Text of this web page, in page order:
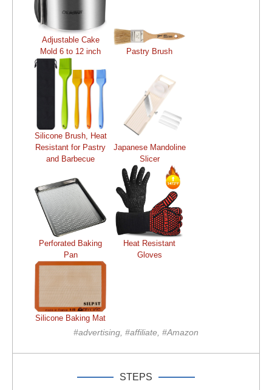
Adjustable Cake
Mold 6 to 12 inch
Pastry Brush
Silicone Brush, Heat
Resistant for Pastry
and Barbecue
Japanese Mandoline
Slicer
Perforated Baking
Pan
Heat Resistant
Gloves
Silicone Baking Mat
#advertising, #affiliate, #Amazon
STEPS